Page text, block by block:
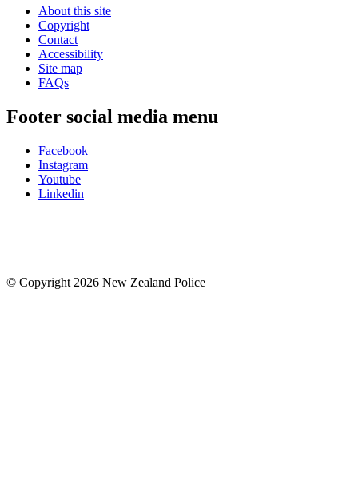
About this site
Copyright
Contact
Accessibility
Site map
FAQs
Footer social media menu
Facebook
Instagram
Youtube
Linkedin
© Copyright 2026 New Zealand Police